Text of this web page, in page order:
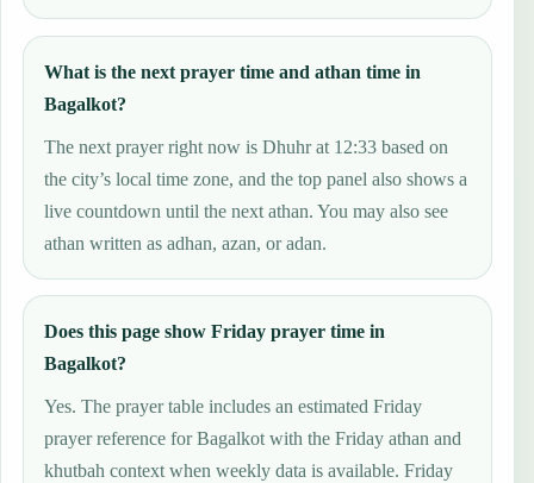
What is the next prayer time and athan time in
Bagalkot?
The next prayer right now is Dhuhr at 12:33 based on
the city’s local time zone, and the top panel also shows a
live countdown until the next athan. You may also see
athan written as adhan, azan, or adan.
Does this page show Friday prayer time in
Bagalkot?
Yes. The prayer table includes an estimated Friday
prayer reference for Bagalkot with the Friday athan and
khutbah context when weekly data is available. Friday